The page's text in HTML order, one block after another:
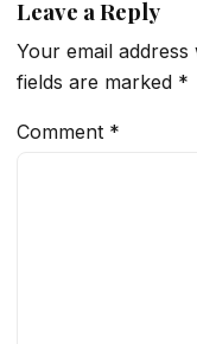
Leave a Reply
Your email
fields are marked *
Comment *